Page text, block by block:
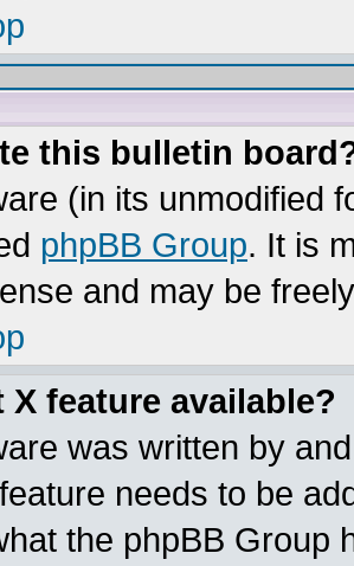
this bulletin
(in its unmodified
phpBB Group. It is
and may be
X feature available?
was written by
needs to be
the phpBB Group